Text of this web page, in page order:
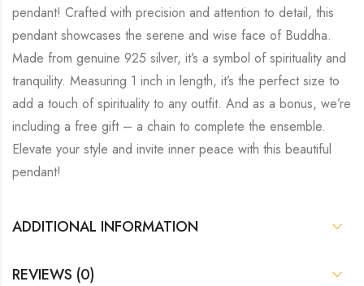
pendant! Crafted with precision and attention to detail, this
pendant showcases the serene and wise face of Buddha.
Made from genuine 925 silver, it’s a symbol of spirituality and
tranquility. Measuring 1 inch in length, it’s the perfect size to
add a touch of spirituality to any outfit. And as a bonus, we’re
including a free gift – a chain to complete the ensemble.
Elevate your style and invite inner peace with this beautiful
pendant!
ADDITIONAL INFORMATION
REVIEWS (0)